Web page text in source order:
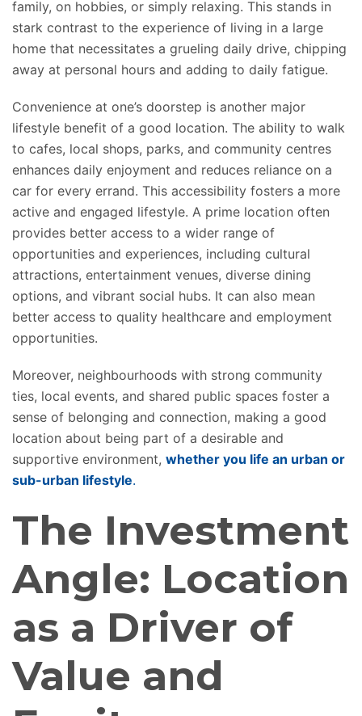
family, on hobbies, or simply relaxing. This stands in
stark contrast to the experience of living in a large
home that necessitates a grueling daily drive, chipping
away at personal hours and adding to daily fatigue.
Convenience at one’s doorstep is another major
lifestyle benefit of a good location. The ability to walk
to cafes, local shops, parks, and community centres
enhances daily enjoyment and reduces reliance on a
car for every errand. This accessibility fosters a more
active and engaged lifestyle. A prime location often
provides better access to a wider range of
opportunities and experiences, including cultural
attractions, entertainment venues, diverse dining
options, and vibrant social hubs. It can also mean
better access to quality healthcare and employment
opportunities.
Moreover, neighbourhoods with strong community
ties, local events, and shared public spaces foster a
sense of belonging and connection, making a good
location about being part of a desirable and
supportive environment, whether you life an urban or
sub-urban lifestyle.
The Investment
Angle: Location
as a Driver of
Value and